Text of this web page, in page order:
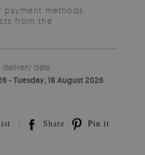
payment methods
from the
delivery date:
- Tuesday, 18 August 2026
Share Pin it